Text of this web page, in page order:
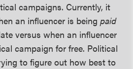
campaigns. Currently, it
an influencer is beingpaid
versus when an influencer
campaign for free. Political
to figure out how best to